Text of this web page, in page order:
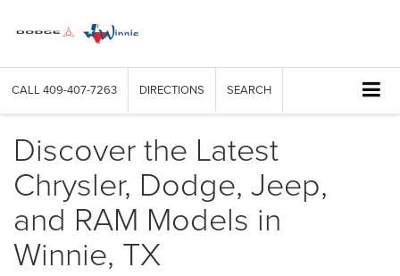
CALL 409-407-7263 DIRECTIONS SEARCH
Discover the Latest
Chrysler, Dodge, Jeep,
and RAM Models in
Winnie, TX